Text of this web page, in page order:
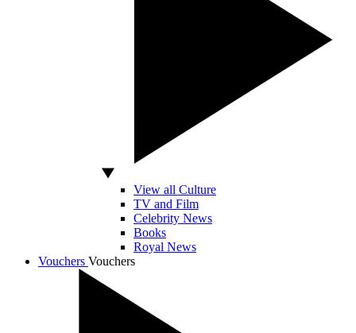
View all Culture
TV and Film
Celebrity News
Books
Royal News
Vouchers Vouchers